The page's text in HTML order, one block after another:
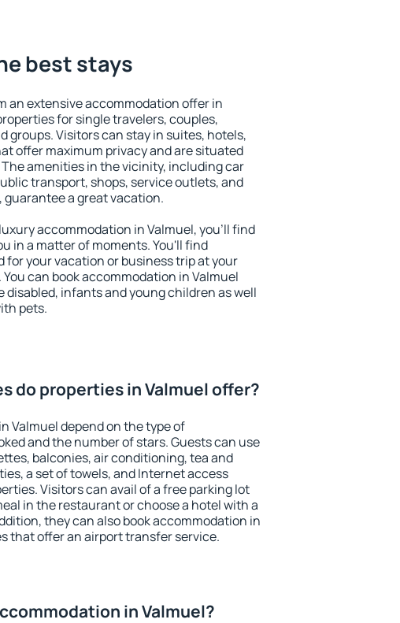
best stays
an extensive accommodation offer in
for single travelers, couples,
groups. Visitors can stay in suites, hotels,
offer maximum privacy and are situated
amenities in the vicinity, including car
transport, shops, service outlets, and
a great vacation.
accommodation in Valmuel, you'll find
in a matter of moments. You'll find
for your vacation or business trip at your
can book accommodation in Valmuel
infants and young children as well
pets.
do properties in Valmuel offer?
Valmuel depend on the type of
and the number of stars. Guests can use
balconies, air conditioning, tea and
a set of towels, and Internet access
Visitors can avail of a free parking lot
in the restaurant or choose a hotel with a
they can also book accommodation in
that offer an airport transfer service.
in Valmuel?